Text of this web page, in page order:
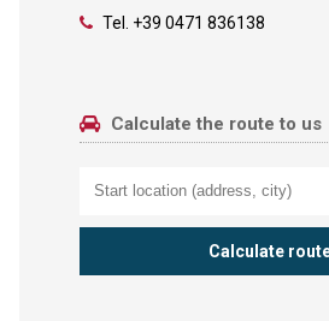
Tel. +39 0471 836138
Calculate the route to us